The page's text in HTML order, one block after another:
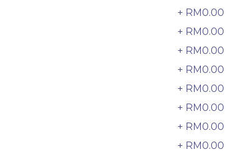
+ RM0.00
+ RM0.00
+ RM0.00
+ RM0.00
+ RM0.00
+ RM0.00
+ RM0.00
+ RM0.00